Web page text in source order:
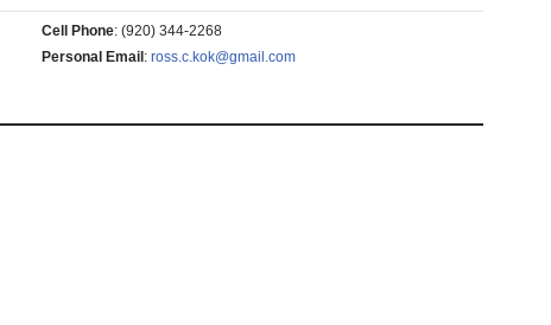
Cell Phone: (920) 344-2268
Personal Email : ross.c.kok@gmail.com